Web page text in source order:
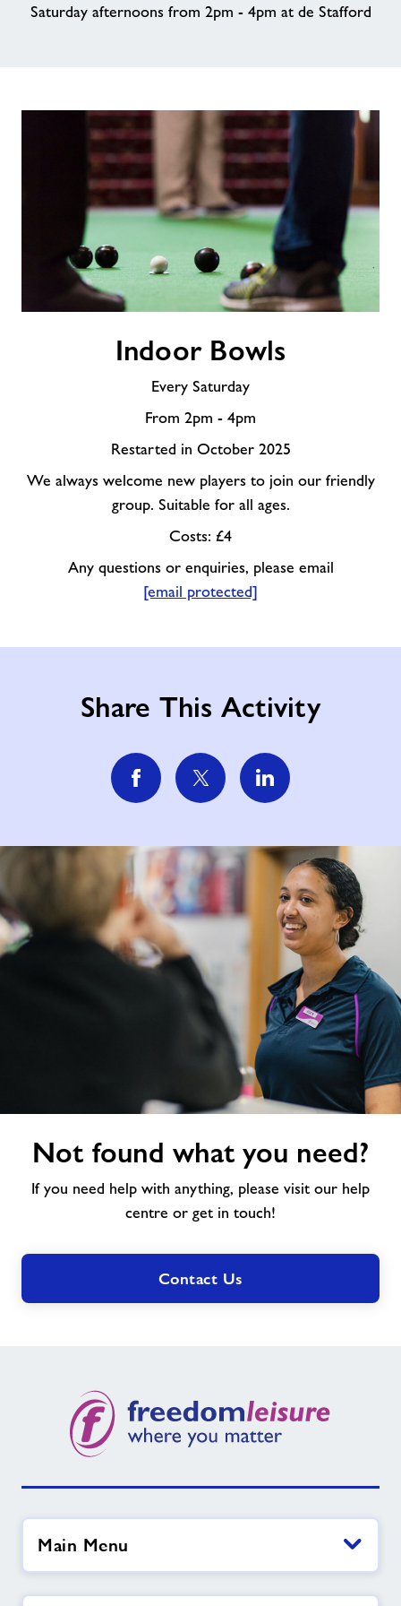
Saturday afternoons from 2pm - 4pm at de Stafford
Indoor Bowls
Every Saturday
From 2pm - 4pm
Restarted in October 2025
We always welcome new players to join our friendly
group. Suitable for all ages.
Costs: £4
Any questions or enquiries, please email
[email protected]
Share This Activity
Not found what you need?
If you need help with anything, please visit our help
centre or get in touch!
Contact Us
Main Menu